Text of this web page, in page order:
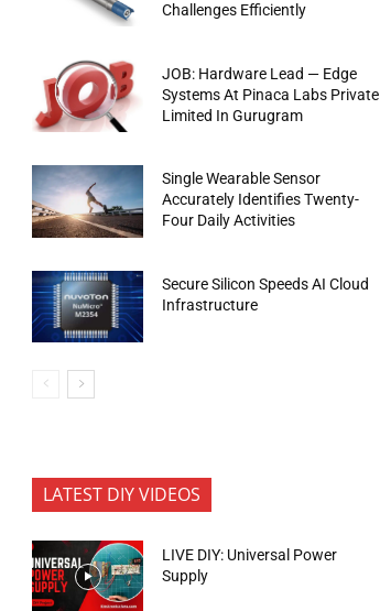
Challenges Efficiently
JOB: Hardware Lead — Edge
Systems At Pinaca Labs Private
Limited In Gurugram
Single Wearable Sensor
Accurately Identifies Twenty-
Four Daily Activities
Secure Silicon Speeds AI Cloud
Infrastructure
LATEST DIY VIDEOS
LIVE DIY: Universal Power
Supply